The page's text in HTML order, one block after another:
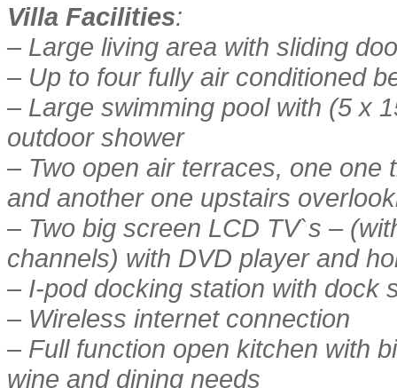
Villa Facilities:
– Large living area with sliding
– Up to four fully air conditioned
– Large swimming pool with (5 x
outdoor shower
– Two open air terraces, one one
and another one upstairs
– Two big screen LCD TV`s –
channels) with DVD player and
– I-pod docking station with dock
– Wireless internet connection
– Full function open kitchen with
wine and dining needs